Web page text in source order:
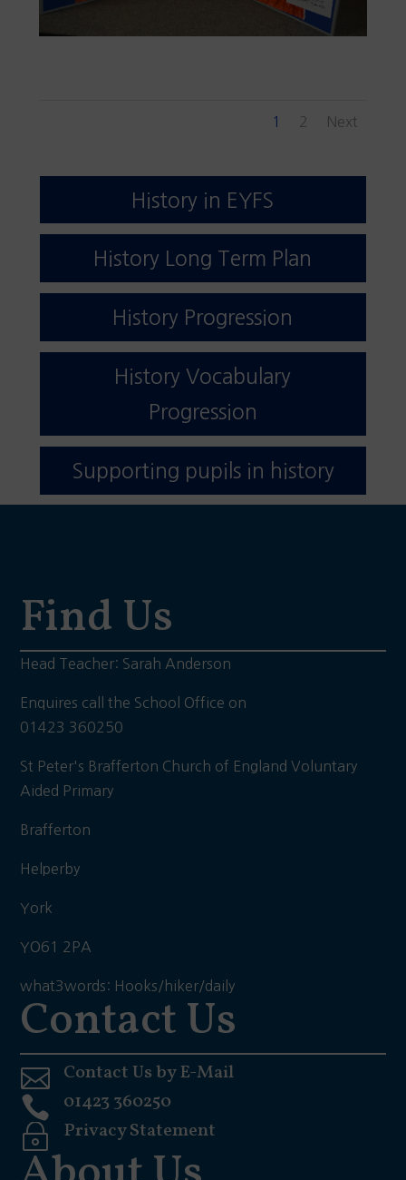
1 2 Next
History in EYFS
History Long Term Plan
History Progression
History Vocabulary
Progression
Supporting pupils in history
Find Us
Head Teacher: Sarah Anderson
Enquires call the School Office on
01423 360250
St Peter's Brafferton Church of England Voluntary
Aided Primary
Brafferton
Helperby
York
YO61 2PA
what3words: Hooks/hiker/daily
Contact Us
 Contact Us by E-Mail
 01423 360250
~ Privacy Statement